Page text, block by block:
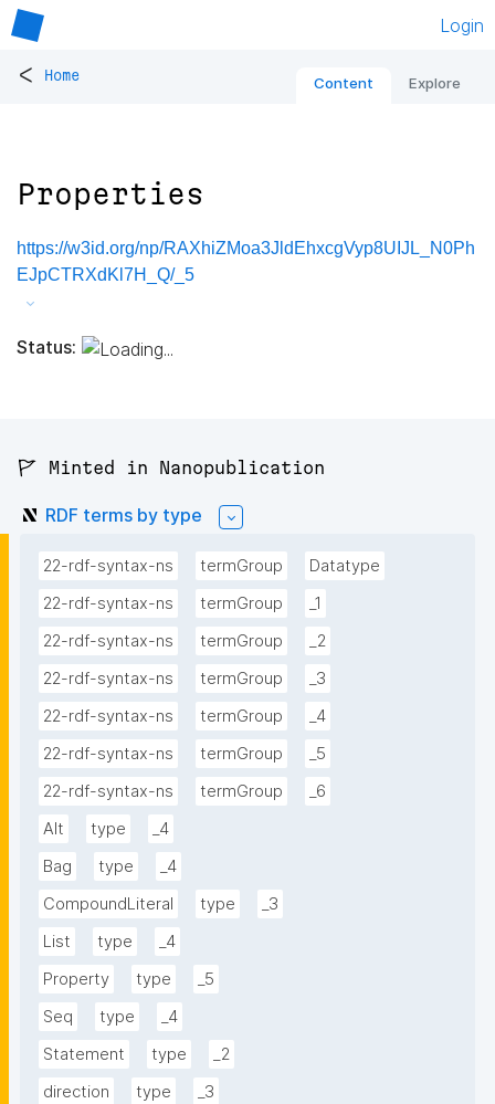
Login
< Home Content Explore
Properties
https://w3id.org/np/RAXhiZMoa3JldEhxcgVyp8UIJL_N0Ph
EJpCTRXdKl7H_Q/_5
Status:
🚩 Minted in Nanopublication
RDF terms by type
22-rdf-syntax-ns termGroup
Datatype
22-rdf-syntax-ns
termGroup
_1
22-rdf-syntax-ns
termGroup
_2
22-rdf-syntax-ns
termGroup
_3
22-rdf-syntax-ns
termGroup
_4
22-rdf-syntax-ns
termGroup
_5
22-rdf-syntax-ns
termGroup
_6
Alt
type
_4
Bag
type
_4
CompoundLiteral
type
_3
List
type
_4
Property
type
_5
Seq
type
_4
Statement
type
_2
direction
type
_3